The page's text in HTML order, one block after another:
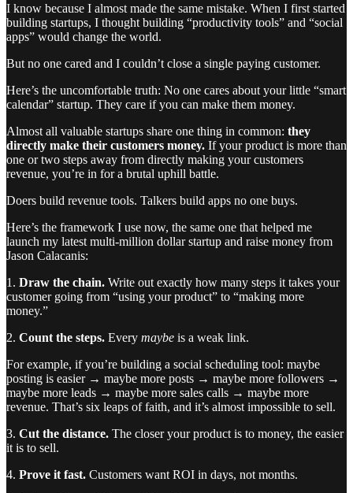
I know because I almost made the same mistake. When I first started
building startups, I thought building “productivity tools” and “social
apps” would change the world.
But no one cared and I couldn’t close a single paying customer.
Here’s the uncomfortable truth: No one cares about your little “smart
calendar” startup. They care if you can make them money.
Almost all valuable startups share one thing in common: they
directly make their customers money. If your product is more than
one or two steps away from directly making your customers
revenue, you’re in for a brutal uphill battle.
Doers build revenue tools. Talkers build apps no one buys.
Here’s the framework I use now, the same one that helped me
launch my latest multi-million dollar startup and raise money from
Jason Calacanis:
1. Draw the chain. Write out exactly how many steps it takes your
customer going from “using your product” to “making more
money.”
2. Count the steps. Every maybe is a weak link.
For example, if you’re building a social scheduling tool: maybe
posting is easier → maybe more posts → maybe more followers →
maybe more leads → maybe more sales calls → maybe more
revenue. That’s six leaps of faith, and it’s almost impossible to sell.
3. Cut the distance. The closer your product is to money, the easier
it is to sell.
4. Prove it fast. Customers want ROI in days, not months.